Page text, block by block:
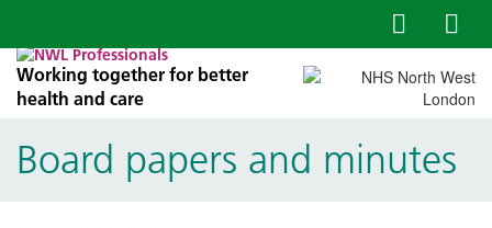
Working together for better
health and care
Board papers and minutes